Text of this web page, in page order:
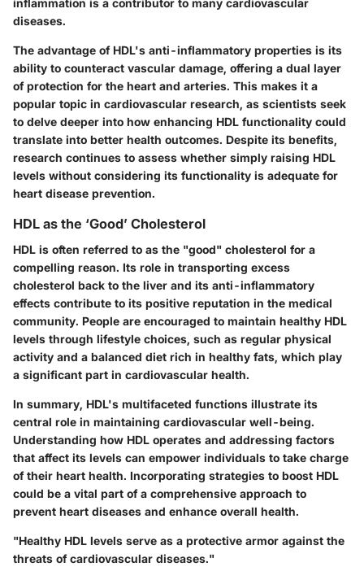
diseases.
The advantage of HDL's anti-inflammatory properties is its
ability to counteract vascular damage, offering a dual layer
of protection for the heart and arteries. This makes it a
popular topic in cardiovascular research, as scientists seek
to delve deeper into how enhancing HDL functionality could
translate into better health outcomes. Despite its benefits,
research continues to assess whether simply raising HDL
levels without considering its functionality is adequate for
heart disease prevention.
HDL as the ‘Good’ Cholesterol
HDL is often referred to as the "good" cholesterol for a
compelling reason. Its role in transporting excess
cholesterol back to the liver and its anti-inflammatory
effects contribute to its positive reputation in the medical
community. People are encouraged to maintain healthy HDL
levels through lifestyle choices, such as regular physical
activity and a balanced diet rich in healthy fats, which play
a significant part in cardiovascular health.
In summary, HDL's multifaceted functions illustrate its
central role in maintaining cardiovascular well-being.
Understanding how HDL operates and addressing factors
that affect its levels can empower individuals to take charge
of their heart health. Incorporating strategies to boost HDL
could be a vital part of a comprehensive approach to
prevent heart diseases and enhance overall health.
"Healthy HDL levels serve as a protective armor against the
threats of cardiovascular diseases."